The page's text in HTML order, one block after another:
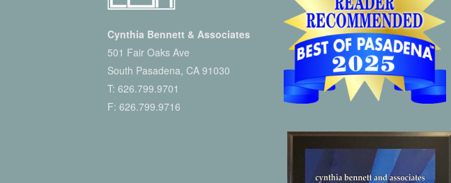
Cynthia Bennett & Associates
501 Fair Oaks Ave
South Pasadena, CA 91030
T:626.799.9701
F: 626.799.9716